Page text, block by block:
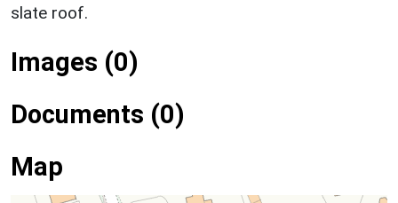
slate roof.
Images (0)
Documents (0)
Map